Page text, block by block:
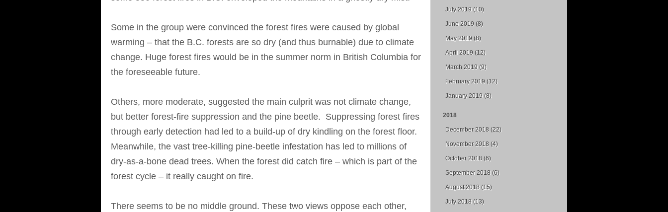
Some in the group were convinced the forest fires were caused by global
warming – that the B.C. forests are so dry (and thus burnable) due to climate
change. Huge forest fires would be in the summer norm in British Columbia for
the foreseeable future.
Others, more moderate, suggested the main culprit was not climate change,
but better forest-fire suppression and the pine beetle. Suppressing forest fires
through early detection had led to a build-up of dry kindling on the forest floor.
Meanwhile, the vast tree-killing pine-beetle infestation has led to millions of
dry-as-a-bone dead trees. When the forest did catch fire – which is part of the
forest cycle – it really caught on fire.
There seems to be no middle ground. These two views oppose each other,
July 2019 (10)
June 2019 (8)
May 2019 (8)
April 2019 (12)
March 2019 (9)
February 2019 (12)
January 2019 (8)
2018
December 2018 (22)
November 2018 (4)
October 2018 (6)
September 2018 (6)
August 2018 (15)
July 2018 (13)